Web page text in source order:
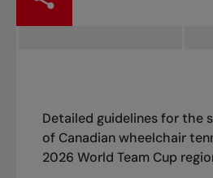
Detailed guidelines for the
of Canadian wheelchair
2026 World Team Cup